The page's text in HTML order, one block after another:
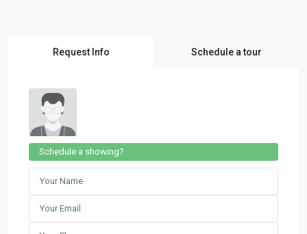
Request Info Schedule a tour
Schedule a showing?